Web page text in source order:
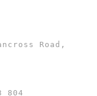
Road,
804